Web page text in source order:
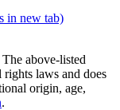
in new tab)
above-listed
laws and does
origin, age,
.